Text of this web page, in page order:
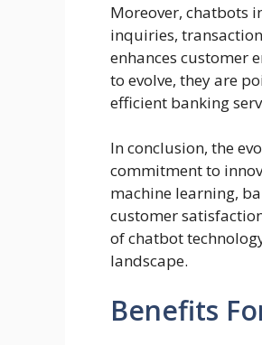
Moreover, chatbots
inquiries,
enhances customer
to evolve, they are
efficient banking
In conclusion, the
commitment to
machine learning,
customer
of chatbot
landscape.
Benefits